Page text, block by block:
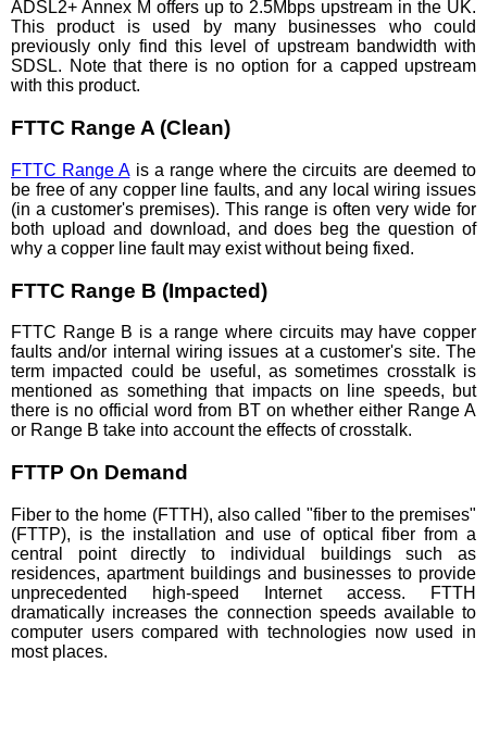
ADSL2+ Annex M offers up to 2.5Mbps upstream in the UK.
This product is used by many businesses who could
previously only find this level of upstream bandwidth with
SDSL. Note that there is no option for a capped upstream
with this product.
FTTC Range A (Clean)
FTTC Range Ais a range where the circuits are deemed to
be free of any copper line faults, and any local wiring issues
(in a customer's premises). This range is often very wide for
both upload and download, and does beg the question of
why a copper line fault may exist without being fixed.
FTTC Range B (Impacted)
FTTC Range B is a range where circuits may have copper
faults and/or internal wiring issues at a customer's site. The
term impacted could be useful, as sometimes crosstalk is
mentioned as something that impacts on line speeds, but
there is no official word from BT on whether either Range A
or Range B take into account the effects of crosstalk.
FTTP On Demand
Fiber to the home (FTTH), also called "fiber to the premises"
(FTTP), is the installation and use of optical fiber from a
central point directly to individual buildings such as
residences, apartment buildings and businesses to provide
unprecedented high-speed Internet access. FTTH
dramatically increases the connection speeds available to
computer users compared with technologies now used in
most places.